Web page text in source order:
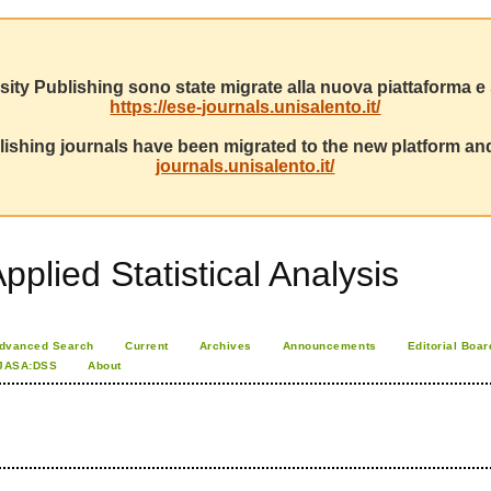
Publishing sono state migrate alla nuova piattaforma
https://ese-journals.unisalento.it/
journals have been migrated to the new platform
journals.unisalento.it/
Statistical Analysis
Search Current Archives Announcements
Editorial
About